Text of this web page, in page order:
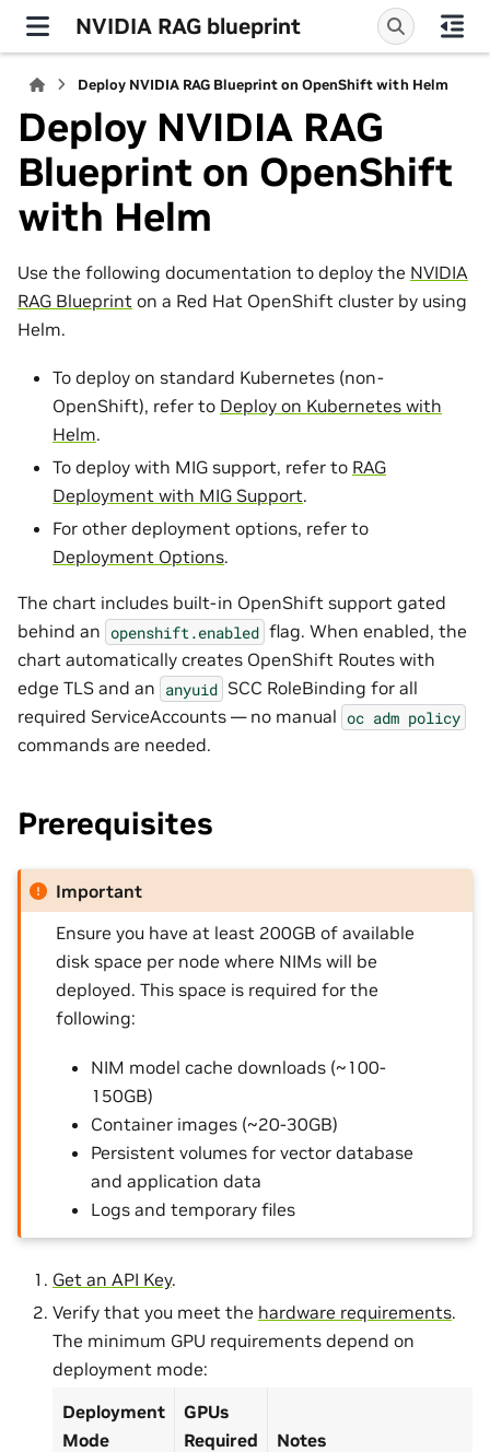
NVIDIA RAG blueprint
Deploy NVIDIA RAG Blueprint on OpenShift with Helm
Deploy NVIDIA RAG
Blueprint on OpenShift
with Helm
Use the following documentation to deploy the NVIDIA
RAG Blueprint on a Red Hat OpenShift cluster by using
Helm.
To deploy on standard Kubernetes (non-
OpenShift), refer to Deploy on Kubernetes with
Helm.
To deploy with MIG support, refer to RAG
Deployment with MIG Support.
For other deployment options, refer to
Deployment Options.
The chart includes built-in OpenShift support gated
behind an openshift.enabled flag. When enabled, the
chart automatically creates OpenShift Routes with
edge TLS and an anyuid SCC RoleBinding for all
required ServiceAccounts — no manual oc adm policy
commands are needed.
Prerequisites
Important
Ensure you have at least 200GB of available
disk space per node where NIMs will be
deployed. This space is required for the
following:
NIM model cache downloads (~100-
150GB)
Container images (~20-30GB)
Persistent volumes for vector database
and application data
Logs and temporary files
Get an API Key.
Verify that you meet the hardware requirements.
The minimum GPU requirements depend on
deployment mode:
Deployment
Mode
GPUs
Required
Notes